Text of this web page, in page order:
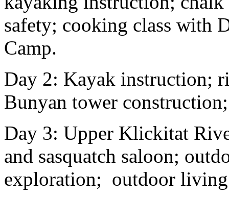
safety; cooking class with
Camp.
Day 2: Kayak instruction;
Bunyan tower
Day 3: Upper Klickitat
and sasquatch saloon;
exploration; outdoor